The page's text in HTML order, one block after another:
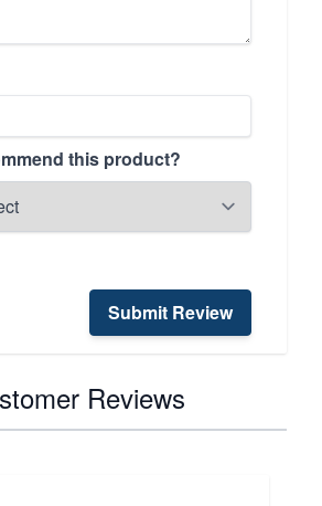
this product?
Submit Review
Reviews